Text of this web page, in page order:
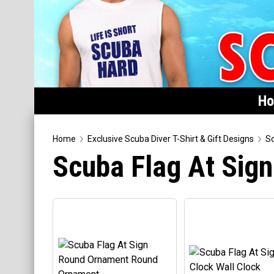
Home
Featured
Hats
Home Exclusive Scuba Diver T-Shirt & Gift Designs
Scuba Flag At